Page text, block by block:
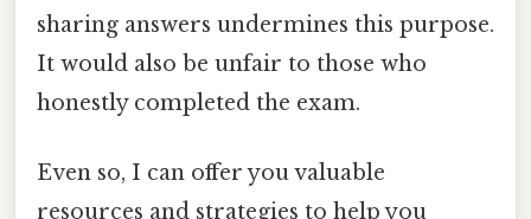
sharing answers undermines this purpose.
It would also be unfair to those who
honestly completed the exam.
Even so, I can offer you valuable
resources and strategies to help you